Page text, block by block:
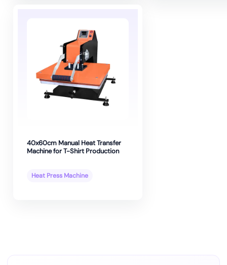
40x60cm Manual Heat Transfer
Machine for T-Shirt Production
Heat Press Machine